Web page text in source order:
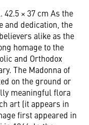
× 37 cm As the
and dedication, the
alike as the
homage to the
and Orthodox
The Madonna of
on the ground or
meaningful flora
art (it appears in
first appeared in